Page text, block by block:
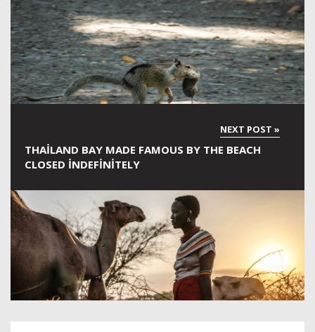
THAILAND BAY MADE FAMOUS BY THE BEACH
CLOSED INDEFINITELY